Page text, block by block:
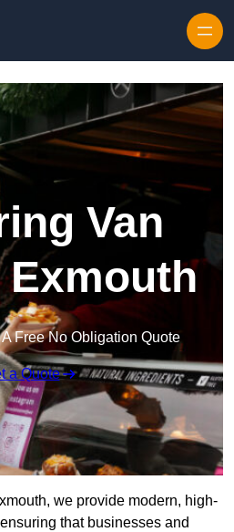
Van
Free No Obligation Quote
a Quote
we provide modern, high-
that businesses and